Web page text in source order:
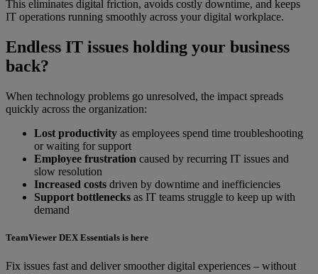
This eliminates digital friction, avoids costly downtime, and keeps
IT operations running smoothly across your digital workplace.
Endless IT issues holding your business
back?
When technology problems go unresolved, the impact spreads
quickly across the organization:
Lost productivity as employees spend time troubleshooting
or waiting for support
Employee frustration caused by recurring IT issues and
slow resolution
Increased costs driven by downtime and inefficiencies
Support bottlenecks as IT teams struggle to keep up with
demand
TeamViewer DEX Essentials is here
Fix issues fast and deliver smoother digital experiences – without